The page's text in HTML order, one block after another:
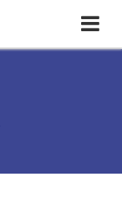
Toggle
navigation